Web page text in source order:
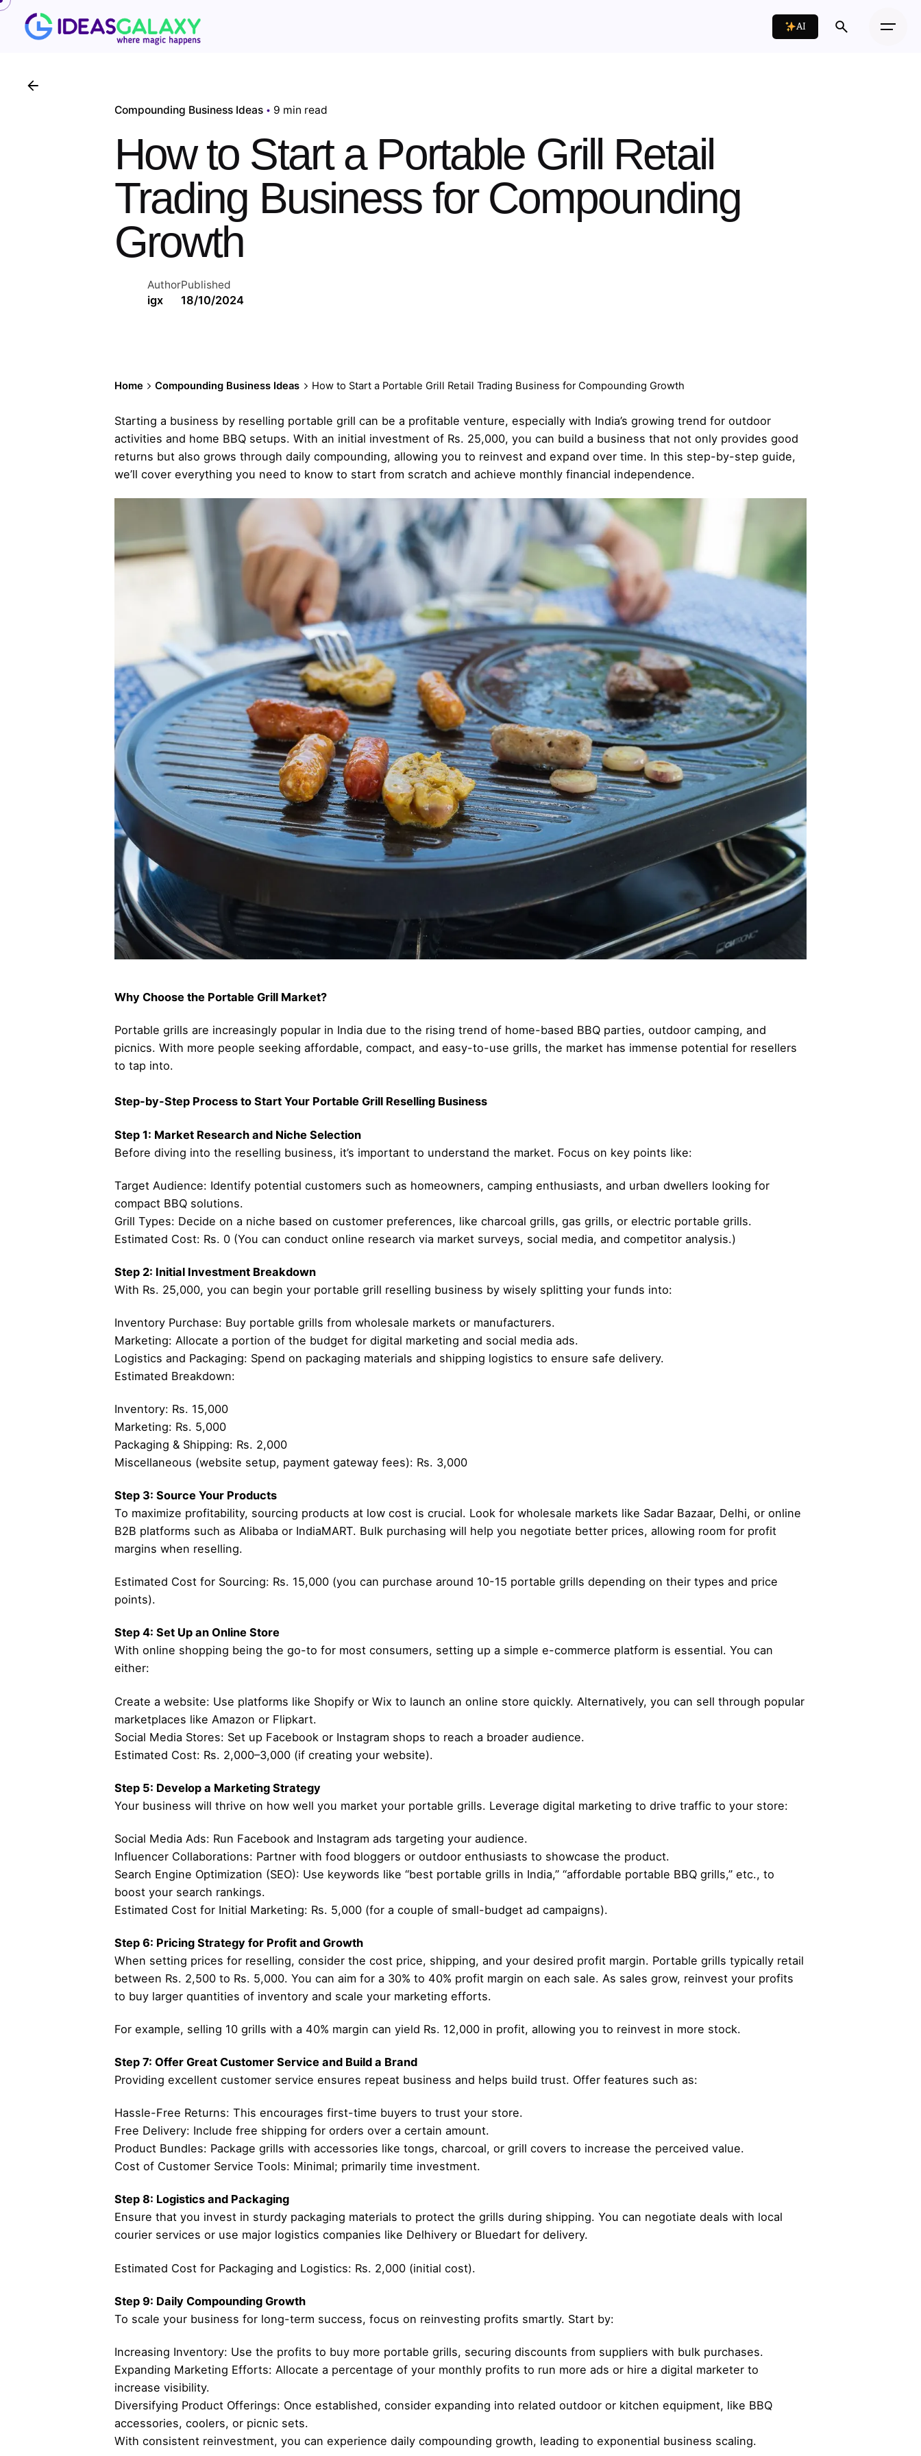
Skip
content
AI
Compounding Business Ideas 9 min read
How to Start a Portable Grill Retail
Trading Business for Compounding
Growth
Author
igx
Published
18/10/2024
Home Compounding Business Ideas How to Start a Portable Grill Retail Trading Business for Compounding Growth
Starting a business by reselling portable grill can be a profitable venture, especially with India’s growing trend for outdoor
activities and home BBQ setups. With an initial investment of Rs. 25,000, you can build a business that not only provides good
returns but also grows through daily compounding, allowing you to reinvest and expand over time. In this step-by-step guide,
we’ll cover everything you need to know to start from scratch and achieve monthly financial independence.
Why Choose the Portable Grill Market?
Portable grills are increasingly popular in India due to the rising trend of home-based BBQ parties, outdoor camping, and
picnics. With more people seeking affordable, compact, and easy-to-use grills, the market has immense potential for resellers
to tap into.
Step-by-Step Process to Start Your Portable Grill Reselling Business
Step 1: Market Research and Niche Selection
Before diving into the reselling business, it’s important to understand the market. Focus on key points like:
Target Audience: Identify potential customers such as homeowners, camping enthusiasts, and urban dwellers looking for
compact BBQ solutions.
Grill Types: Decide on a niche based on customer preferences, like charcoal grills, gas grills, or electric portable grills.
Estimated Cost: Rs. 0 (You can conduct online research via market surveys, social media, and competitor analysis.)
Step 2: Initial Investment Breakdown
With Rs. 25,000, you can begin your portable grill reselling business by wisely splitting your funds into:
Inventory Purchase: Buy portable grills from wholesale markets or manufacturers.
Marketing: Allocate a portion of the budget for digital marketing and social media ads.
Logistics and Packaging: Spend on packaging materials and shipping logistics to ensure safe delivery.
Estimated Breakdown:
Inventory: Rs. 15,000
Marketing: Rs. 5,000
Packaging & Shipping: Rs. 2,000
Miscellaneous (website setup, payment gateway fees): Rs. 3,000
Step 3: Source Your Products
To maximize profitability, sourcing products at low cost is crucial. Look for wholesale markets like Sadar Bazaar, Delhi, or online
B2B platforms such as Alibaba or IndiaMART. Bulk purchasing will help you negotiate better prices, allowing room for profit
margins when reselling.
Estimated Cost for Sourcing: Rs. 15,000 (you can purchase around 10-15 portable grills depending on their types and price
points).
Step 4: Set Up an Online Store
With online shopping being the go-to for most consumers, setting up a simple e-commerce platform is essential. You can
either:
Create a website: Use platforms like Shopify or Wix to launch an online store quickly. Alternatively, you can sell through popular
marketplaces like Amazon or Flipkart.
Social Media Stores: Set up Facebook or Instagram shops to reach a broader audience.
Estimated Cost: Rs. 2,000–3,000 (if creating your website).
Step 5: Develop a Marketing Strategy
Your business will thrive on how well you market your portable grills. Leverage digital marketing to drive traffic to your store:
Social Media Ads: Run Facebook and Instagram ads targeting your audience.
Influencer Collaborations: Partner with food bloggers or outdoor enthusiasts to showcase the product.
Search Engine Optimization (SEO): Use keywords like “best portable grills in India,” “affordable portable BBQ grills,” etc., to
boost your search rankings.
Estimated Cost for Initial Marketing: Rs. 5,000 (for a couple of small-budget ad campaigns).
Step 6: Pricing Strategy for Profit and Growth
When setting prices for reselling, consider the cost price, shipping, and your desired profit margin. Portable grills typically retail
between Rs. 2,500 to Rs. 5,000. You can aim for a 30% to 40% profit margin on each sale. As sales grow, reinvest your profits
to buy larger quantities of inventory and scale your marketing efforts.
For example, selling 10 grills with a 40% margin can yield Rs. 12,000 in profit, allowing you to reinvest in more stock.
Step 7: Offer Great Customer Service and Build a Brand
Providing excellent customer service ensures repeat business and helps build trust. Offer features such as:
Hassle-Free Returns: This encourages first-time buyers to trust your store.
Free Delivery: Include free shipping for orders over a certain amount.
Product Bundles: Package grills with accessories like tongs, charcoal, or grill covers to increase the perceived value.
Cost of Customer Service Tools: Minimal; primarily time investment.
Step 8: Logistics and Packaging
Ensure that you invest in sturdy packaging materials to protect the grills during shipping. You can negotiate deals with local
courier services or use major logistics companies like Delhivery or Bluedart for delivery.
Estimated Cost for Packaging and Logistics: Rs. 2,000 (initial cost).
Step 9: Daily Compounding Growth
To scale your business for long-term success, focus on reinvesting profits smartly. Start by:
Increasing Inventory: Use the profits to buy more portable grills, securing discounts from suppliers with bulk purchases.
Expanding Marketing Efforts: Allocate a percentage of your monthly profits to run more ads or hire a digital marketer to
increase visibility.
Diversifying Product Offerings: Once established, consider expanding into related outdoor or kitchen equipment, like BBQ
accessories, coolers, or picnic sets.
With consistent reinvestment, you can experience daily compounding growth, leading to exponential business scaling.